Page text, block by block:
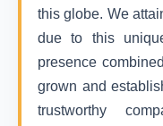
this globe. We
due to this
presence
grown and
trustworthy